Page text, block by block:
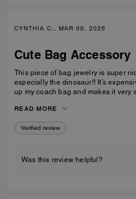
CYNTHIA C., MAR 09, 2026
Cute Bag Accessory
This piece of bag jewelry is super
especially the dinosaur!! It’s
up my coach bag and makes it very
READ MORE
Verified review
Was this review helpful?